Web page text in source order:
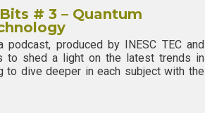
# 3 – Quantum
podcast, produced by INESC TEC and
to shed a light on the latest trends in
to dive deeper in each subject with the